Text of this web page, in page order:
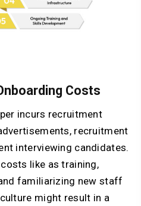
Costs
incurs recruitment
recruitment
interviewing candidates.
like as training,
familiarizing new staff
might result in a